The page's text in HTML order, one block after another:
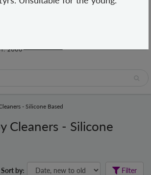
- Silicone Based
Cleaners - Silicone
Sort by: Filter